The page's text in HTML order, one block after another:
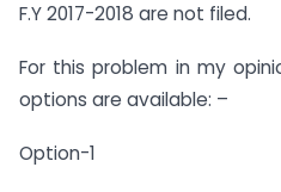
F.Y 2017-2018 are not filed.
For this problem in my
options are available: –
Option-1